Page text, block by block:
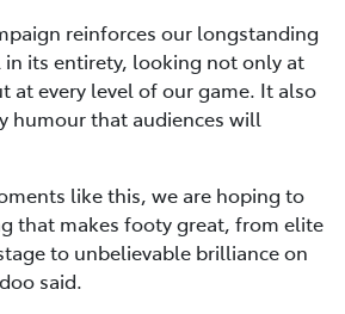
reinforces our longstanding
its entirety, looking not only at
at every level of our game. It also
humour that audiences will
like this, we are hoping to
that makes footy great, from elite
to unbelievable brilliance on
said.